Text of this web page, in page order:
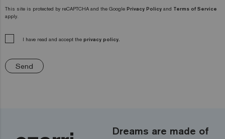
This site is protected by reCAPTCHA and the Google Privacy Policy and Terms of Service
apply.
I have read and accept the privacy policy.
Send
Dreams are made of